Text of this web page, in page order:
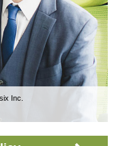
Inc.